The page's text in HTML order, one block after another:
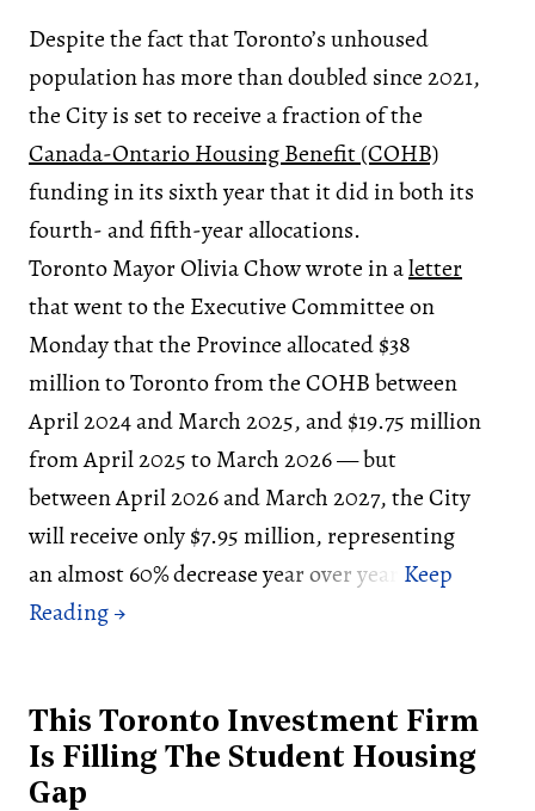
Despite the fact that Toronto’s unhoused
population has more than doubled since 2021,
the City is set to receive a fraction of the
Canada-Ontario Housing Benefit (COHB)
funding in its sixth year that it did in both its
fourth- and fifth-year allocations.
Toronto Mayor Olivia Chow wrote in aletter
that went to the Executive Committee on
Monday that the Province allocated $38
million to Toronto from the COHB between
April 2024 and March 2025, and $19.75 million
from April 2025 to March 2026 — but
between April 2026 and March 2027, the City
will receive only $7.95 million, representing
an almost 60% decrease year over year.
This Toronto Investment Firm
Is Filling The Student Housing
Gap